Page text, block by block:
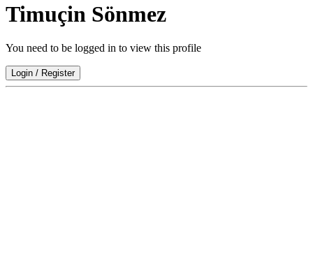
Timuçin Sönmez
You need to be logged in to view this profile
Login / Register